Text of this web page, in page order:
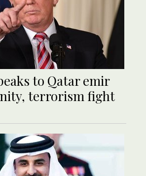
to Qatar emir
terrorism fight